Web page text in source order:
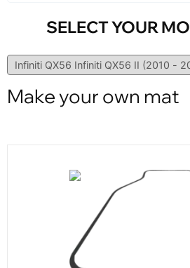
SELECT YOUR
Make your own mat